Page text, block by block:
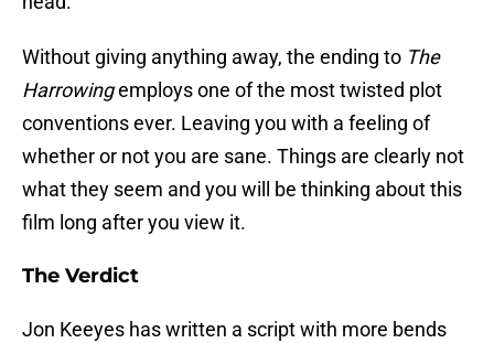
Without giving anything away, the ending to The
Harrowingemploys one of the most twisted plot
conventions ever. Leaving you with a feeling of
whether or not you are sane. Things are clearly not
what they seem and you will be thinking about this
film long after you view it.
The Verdict
Jon Keeyes has written a script with more bends